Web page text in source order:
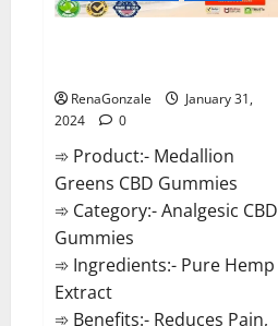
RenaGonzale
January 31,
2024
0
➾ Product:- Medallion
Greens CBD Gummies
➾ Category:- Analgesic CBD
Gummies
➾ Ingredients:- Pure Hemp
Extract
➾ Benefits:- Reduces Pain,